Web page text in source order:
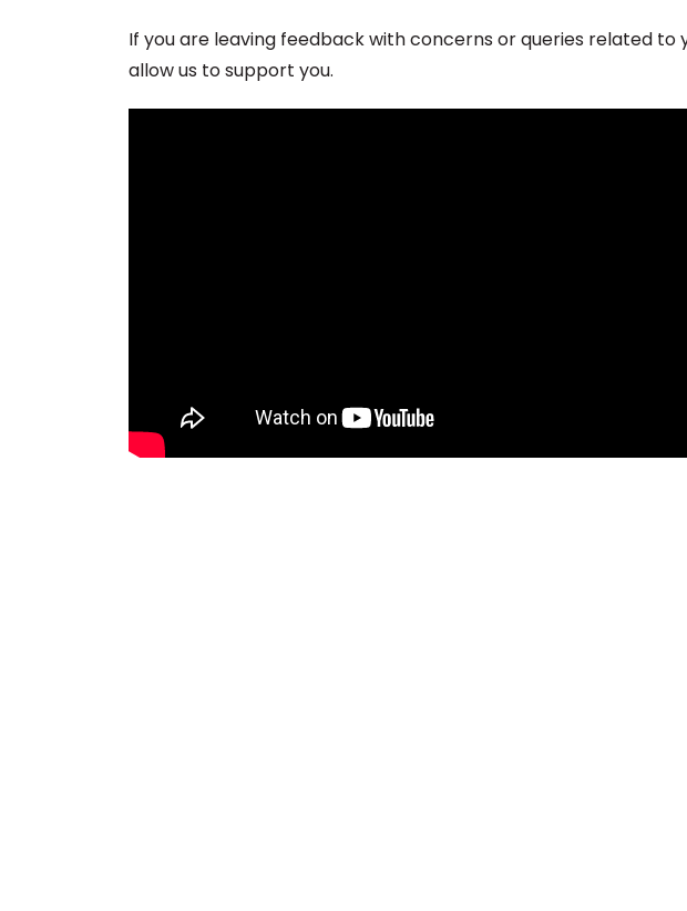
If you are leaving feedback with concerns or queries related to
allow us to support you.